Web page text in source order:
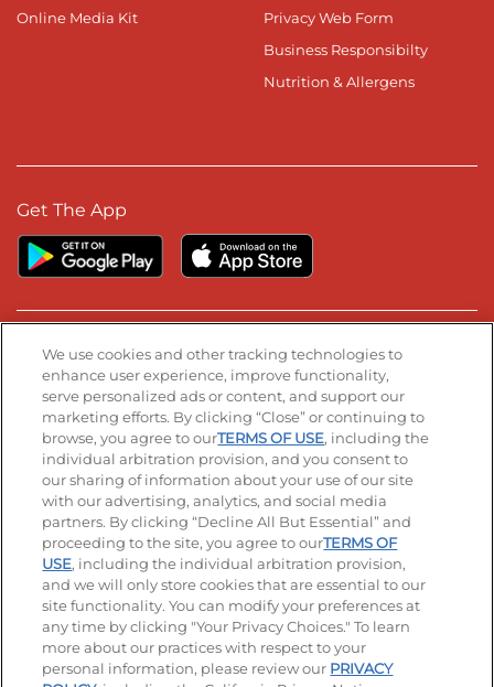
Online Media Kit
Privacy Web Form
Business Responsibilty
Nutrition & Allergens
Get The App
Stay Connected
Visit our Facebook page
Visit our TikTok page
Visit our Instagram page
Visit our YouTube page
Visit our LinkedIn page
© 2026 IHOP Restaurants LLC
Accessibility Privacy Policy Terms of Use
Terms and Conditions Unsolicited Ideas Policy
Applicant & Employee Privacy Notice Site map
Your Privacy Choices
We use cookies and other tracking technologies to
enhance user experience, improve functionality,
serve personalized ads or content, and support our
marketing efforts. By clicking “Close” or continuing to
browse, you agree to ourTERMS OF USE, including the
individual arbitration provision, and you consent to
our sharing of information about your use of our site
with our advertising, analytics, and social media
partners. By clicking “Decline All But Essential” and
proceeding to the site, you agree to ourTERMS OF
USE, including the individual arbitration provision,
and we will only store cookies that are essential to our
site functionality. You can modify your preferences at
any time by clicking "Your Privacy Choices." To learn
more about our practices with respect to your
personal information, please review our PRIVACY